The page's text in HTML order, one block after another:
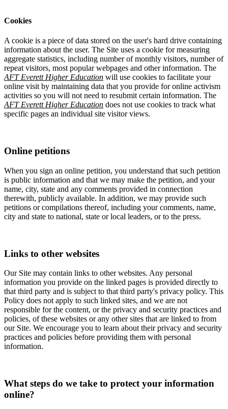
Cookies
A cookie is a piece of data stored on the user's hard drive containing
information about the user. The Site uses a cookie for measuring
aggregate statistics, including number of monthly visitors, number of
repeat visitors, most popular webpages and other information. The
AFT Everett Higher Education will use cookies to facilitate your
online visit by maintaining data that you provide for online activism
activities so you will not need to resubmit certain information. The
AFT Everett Higher Education does not use cookies to track what
specific pages an individual site visitor views.
Online petitions
When you sign an online petition, you understand that such petition
is public information and that we may make the petition, and your
name, city, state and any comments provided in connection
therewith, publicly available. In addition, we may provide such
petitions or compilations thereof, including your comments, name,
city and state to national, state or local leaders, or to the press.
Links to other websites
Our Site may contain links to other websites. Any personal
information you provide on the linked pages is provided directly to
that third party and is subject to that third party's privacy policy. This
Policy does not apply to such linked sites, and we are not
responsible for the content, or the privacy and security practices and
policies, of these websites or any other sites that are linked to from
our Site. We encourage you to learn about their privacy and security
practices and policies before providing them with personal
information.
What steps do we take to protect your information
online?